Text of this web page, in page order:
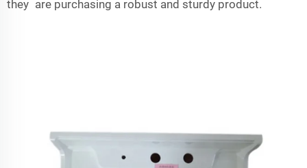
they are purchasing a robust and sturdy product.